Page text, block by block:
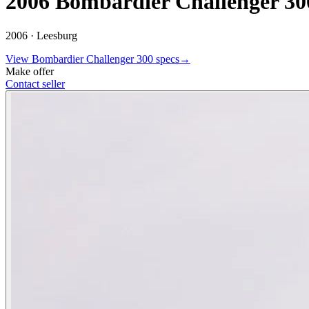
2006 · Leesburg
View Bombardier Challenger 300 specs→
Make offer
Contact seller